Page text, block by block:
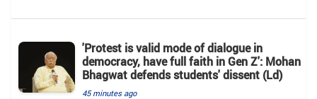
'Protest is valid mode of dialogue in
democracy, have full faith in Gen Z': Mohan
Bhagwat defends students' dissent (Ld)
45 minutes ago